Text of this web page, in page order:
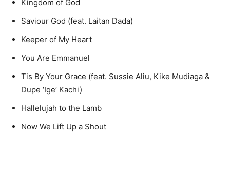
Kingdom of God
Saviour God (feat. Laitan Dada)
Keeper of My Heart
You Are Emmanuel
Tis By Your Grace (feat. Sussie Aliu, Kike Mudiaga &
Dupe ‘Ige’ Kachi)
Hallelujah to the Lamb
Now We Lift Up a Shout